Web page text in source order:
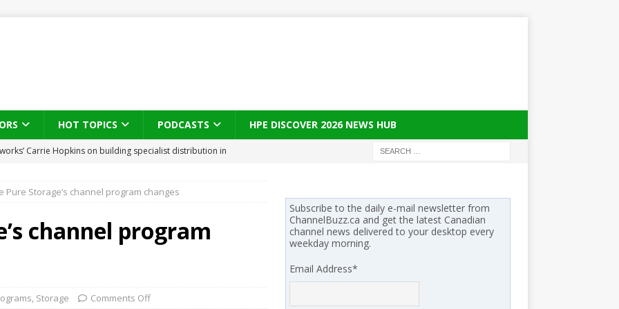
HOT TOPICS PODCASTS HPE DISCOVER 2026 NEWS HUB
brings three-sided channel view to TD SYNNEX Canada
on what HP Canada learned from a year of seeding AI PCs to
Trust X Alliance in the AI age: The original distributor as platform
Pure Storage’s channel program changes
channel program
, Storage Comments Off
Subscribe to the daily e-mail newsletter from
ChannelBuzz.ca and get the latest Canadian
channel news delivered to your desktop every
weekday morning.
Email Address*